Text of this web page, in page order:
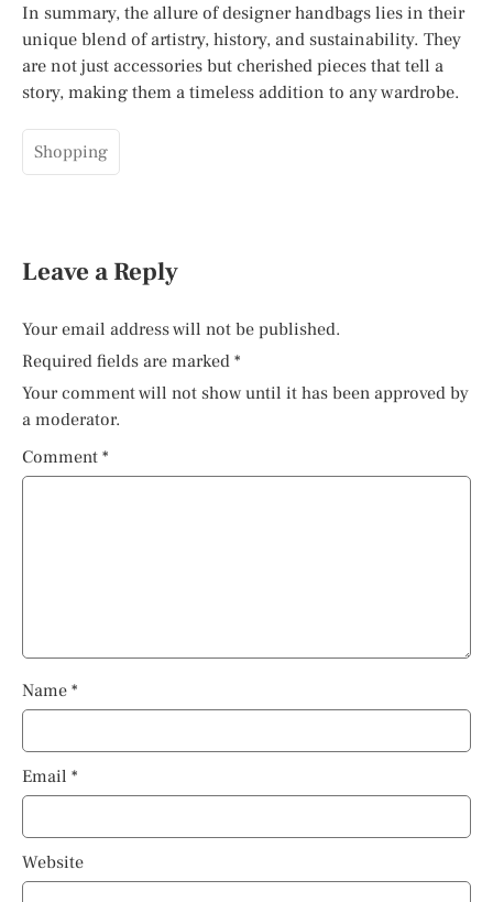
In summary, the allure of designer handbags lies in their
unique blend of artistry, history, and sustainability. They
are not just accessories but cherished pieces that tell a
story, making them a timeless addition to any wardrobe.
Shopping
Leave a Reply
Your email address will not be published.
Required fields are marked *
Your comment will not show until it has been approved by
a moderator.
Comment *
Name *
Email *
Website